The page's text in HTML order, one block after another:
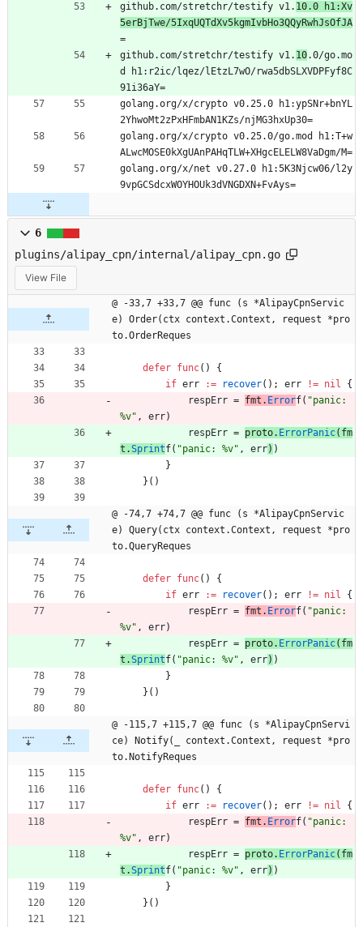
github.com/stretchr/testify v1. 10.0 h1:Xv
5erBjTwe/5IxqUQTdXv5kgmIvbHo3QQyRwhJsOfJA
=
github.com/stretchr/testify v1. 10.0/go.mo
d h1:r2ic/lqez/lEtzL7wO/rwa5dbSLXVDPFyf8C
91i36aY=
golang.org/x/crypto v0.25.0 h1:ypSNr+bnYL
2YhwoMt2zPxHFmbAN1KZs/njMG3hxUp30=
golang.org/x/crypto v0.25.0/go.mod h1:T+w
ALwcMOSE0kXgUAnPAHqTLW+XHgcELELW8VaDgm/M=
golang.org/x/net v0.27.0 h1:5K3Njcw06/l2y
9vpGCSdcxWOYHOUk3dVNGDXN+FvAys=
6
plugins/alipay_cpn/internal/alipay_cpn.go
View File
@ -33,7 +33,7 @@ func (s *AlipayCpnServic
e) Order(ctx context.Context, request *pro
to.OrderReques
defer func( )
{
if err := recover( ) ; err != nil
{
respErr = fmt . Errorf( "panic:
%v" , err)
respErr = proto. ErrorPanic( fm
t .Sprintf( "panic: %v" , err) )
}
} ( )
@ -74,7 +74,7 @@ func (s *AlipayCpnServic
e) Query(ctx context.Context, request *pro
to.QueryReques
defer func( )
{
if err := recover( ) ; err != nil
{
respErr = fmt . Errorf( "panic:
%v" , err)
respErr = proto. ErrorPanic( fm
t .Sprintf( "panic: %v" , err) )
}
} ( )
@ -115,7 +115,7 @@ func (s *AlipayCpnServi
ce) Notify(_ context.Context, request *pro
to.NotifyReques
defer func( )
{
if err := recover( ) ; err != nil
{
respErr = fmt . Errorf( "panic:
%v" , err)
respErr = proto. ErrorPanic( fm
t .Sprintf( "panic: %v" , err) )
}
} ( )